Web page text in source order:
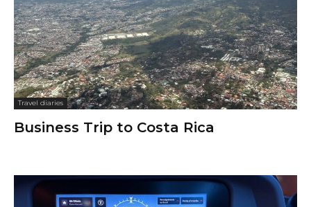
Travel diaries
Business Trip to Costa Rica